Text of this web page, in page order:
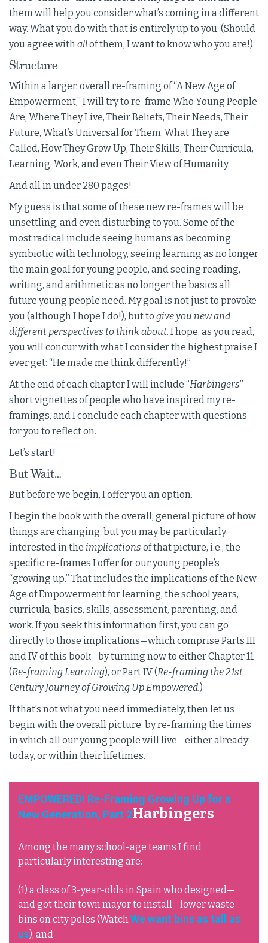
them will help you consider what’s coming in a different
way. What you do with that is entirely up to you. (Should
you agree withallof them, I want to know who you are!)
Structure
Within a larger, overall re-framing of “A New Age of
Empowerment,” I will try to re-frame Who Young People
Are, Where They Live, Their Beliefs, Their Needs, Their
Future, What’s Universal for Them, What They are
Called, How They Grow Up, Their Skills, Their Curricula,
Learning, Work, and even Their View of Humanity.
And all in under 280 pages!
My guess is that some of these new re-frames will be
unsettling, and even disturbing to you. Some of the
most radical include seeing humans as becoming
symbiotic with technology, seeing learning as no longer
the main goal for young people, and seeing reading,
writing, and arithmetic as no longer the basics all
future young people need. My goal is not just to provoke
you (although I hope I do!), but to give you new and
different perspectives to think about. I hope, as you read,
you will concur with what I consider the highest praise I
ever get: “He made me think differently!”
At the end of each chapter I will include “Harbingers”—
short vignettes of people who have inspired my re-
framings, and I conclude each chapter with questions
for you to reflect on.
Let’s start!
But Wait…
But before we begin, I offer you an option.
I begin the book with the overall, general picture of how
things are changing, butyou may be particularly
interested in the implications of that picture, i.e., the
specific re-frames I offer for our young people’s
“growing up.” That includes the implications of the New
Age of Empowerment for learning, the school years,
curricula, basics, skills, assessment, parenting, and
work. If you seek this information first, you can go
directly to those implications—which comprise Parts III
and IV of this book—by turning now to either Chapter 11
(Re-framing Learning), or Part IV (Re-framing the 21st
Century Journey of Growing Up Empowered.)
If that’s not what you need immediately, then let us
begin with the overall picture, by re-framing the times
in which all our young people will live—either already
today, or within their lifetimes.
EMPOWERED! Re-Framing Growing Up for a
New Generation, Part 2Harbingers
Among the many school-age teams I find
particularly interesting are:
(1) a class of 3-year-olds in Spain who designed—
and got their town mayor to install—lower waste
bins on city poles (WatchWe want bins as tall as
us); and